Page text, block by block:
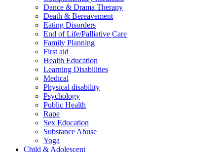
Dance & Drama Therapy
Death & Bereavement
Eating Disorders
End of Life/Palliative Care
Family Planning
First aid
Health Education
Learning Disabilities
Medical
Physical disability
Psychology
Public Health
Rape
Sex Education
Substance Abuse
Yoga
Child & Adolescent